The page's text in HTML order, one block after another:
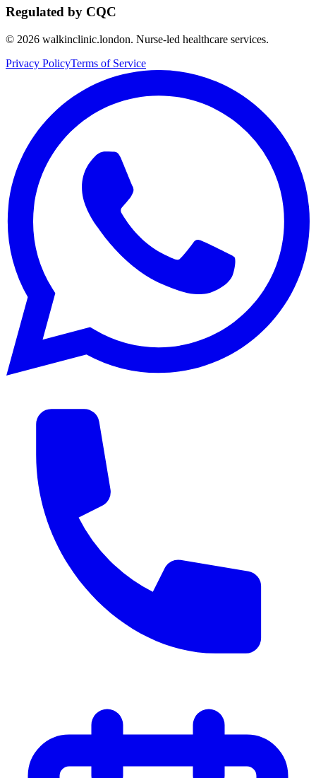
Regulated by CQC
© 2026 walkinclinic.london. Nurse-led healthcare services.
Privacy PolicyTerms of Service